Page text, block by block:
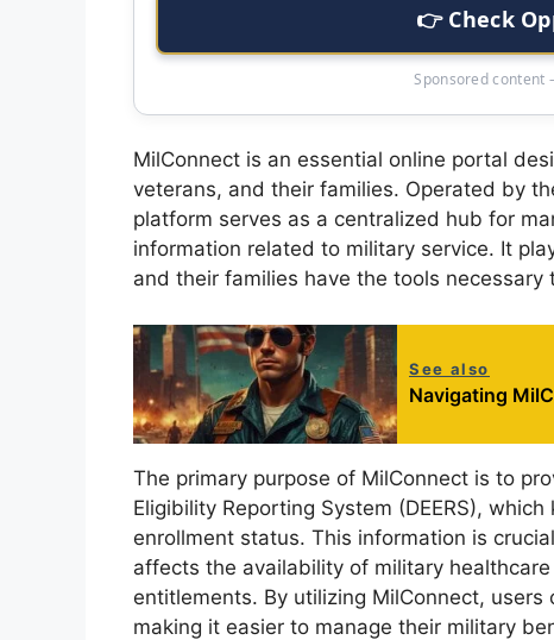
👉 Check
Sponsored content
MilConnect is an essential online portal
veterans, and their families. Operated by
platform serves as a centralized hub for
information related to military service. It
and their families have the tools
See also
Navigating
The primary purpose of MilConnect is to
Eligibility Reporting System (DEERS),
enrollment status. This information is
affects the availability of military
entitlements. By utilizing MilConnect, users
making it easier to manage their military